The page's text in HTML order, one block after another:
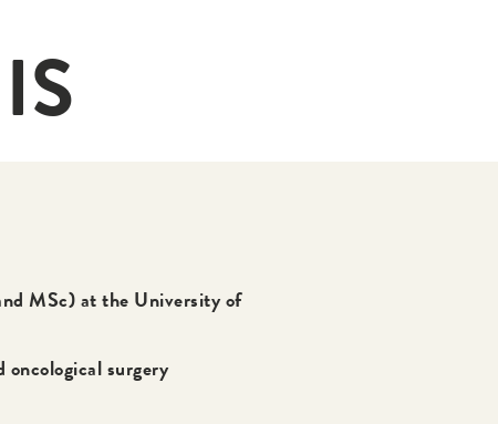
MSc) at the University of
oncological surgery